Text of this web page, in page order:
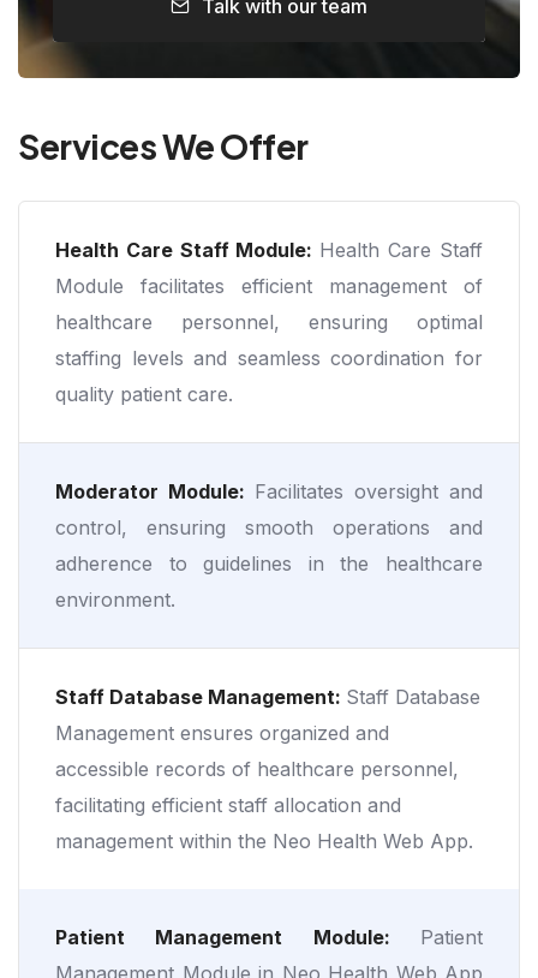
Talk with our team
Services We Offer
Health Care Staff Module: Health Care Staff
Module facilitates efficient management of
healthcare personnel, ensuring optimal
staffing levels and seamless coordination for
quality patient care.
Moderator Module: Facilitates oversight and
control, ensuring smooth operations and
adherence to guidelines in the healthcare
environment.
Staff Database Management: Staff Database
Management ensures organized and
accessible records of healthcare personnel,
facilitating efficient staff allocation and
management within the Neo Health Web App.
Patient Management Module: Patient
Management Module in Neo Health Web App